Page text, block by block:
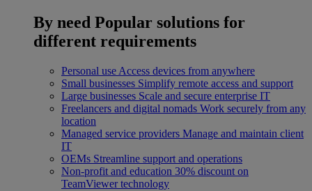
By need Popular solutions for
different requirements
Personal use Access devices from anywhere
Small businesses Simplify remote access and support
Large businesses Scale and secure enterprise IT
Freelancers and digital nomads Work securely from any
location
Managed service providers Manage and maintain client
IT
OEMs Streamline support and operations
Non-profit and education 30% discount on
TeamViewer technology